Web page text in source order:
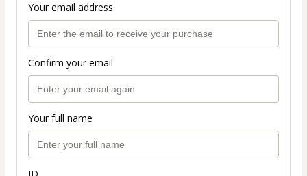
Your email address
Confirm your email
Your full name